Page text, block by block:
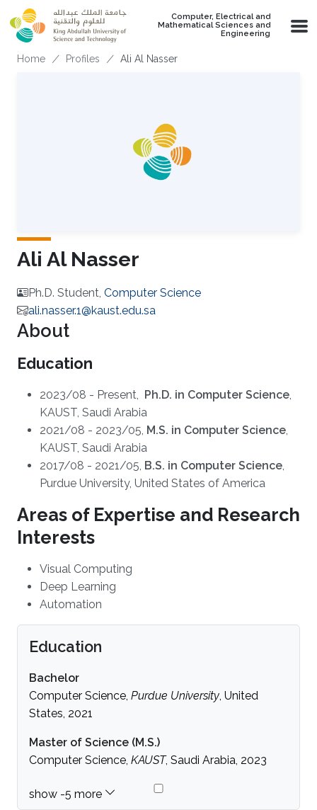
Skip to main content
Computer, Electrical and
Mathematical Sciences and
Engineering
Breadcrumb
Home Profiles Ali Al Nasser
Ali Al Nasser
Ph.D. Student, Computer Science
ali.nasser.1@kaust.edu.sa
About
Education
2023/08 - Present, Ph.D. in Computer Science,
KAUST, Saudi Arabia
2021/08 - 2023/05, M.S. in Computer Science,
KAUST, Saudi Arabia
2017/08 - 2021/05, B.S. in Computer Science,
Purdue University, United States of America
Areas of Expertise and Research
Interests
Visual Computing
Deep Learning
Automation
Education
Bachelor
Computer Science, Purdue University, United
States, 2021
Master of Science (M.S.)
Computer Science, KAUST, Saudi Arabia, 2023